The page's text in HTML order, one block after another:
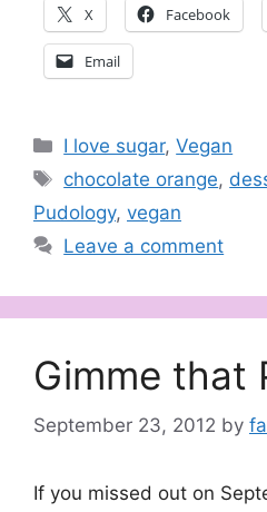
X Facebook
Email
Categories
I love sugar,Vegan
Tags
chocolate orange,
Pudology, vegan
Leave a comment
Gimme that
September 23, 2012 by
If you missed out on